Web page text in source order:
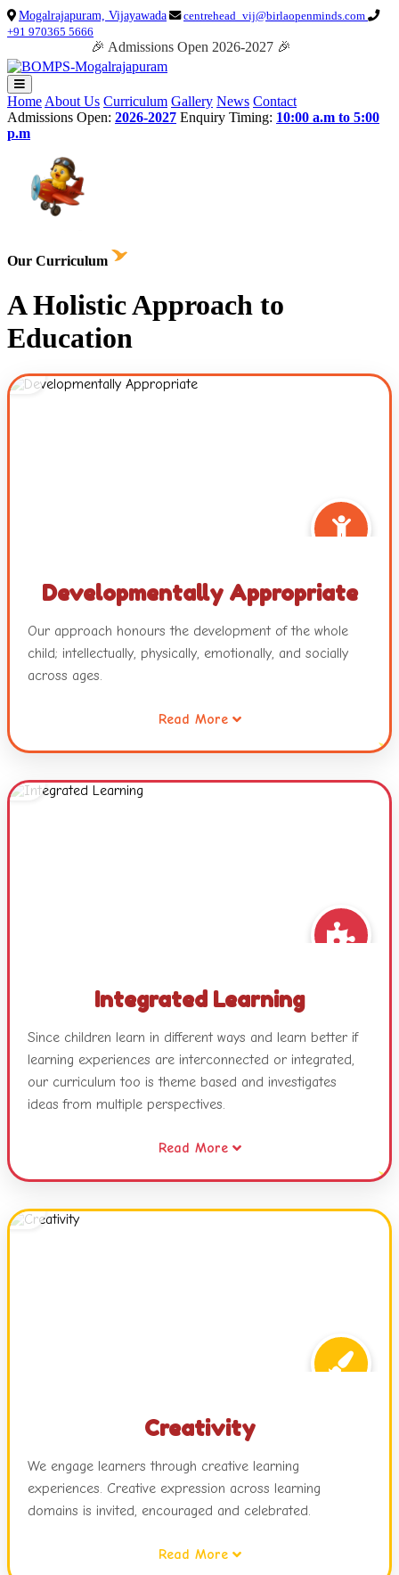
Mogalrajapuram, Vijayawada
centrehead_vij@birlaopenminds.com
+91 970365 5666
🎉 Admissions Open 2026-2027 🎉
Home About Us Curriculum Gallery News Contact
Admissions Open: 2026-2027 Enquiry Timing: 10:00 a.m to 5:00
p.m
Our Curriculum
A Holistic Approach to
Education
Developmentally Appropriate
Our approach honours the development of the whole
child; intellectually, physically, emotionally, and socially
across ages.
It also recognizes that all children are intelligent and
capable learners and will develop across and within
ways.
Read More
Integrated Learning
Since children learn in different ways and learn better if
learning experiences are interconnected or integrated,
our curriculum too is theme based and investigates
ideas from multiple perspectives.
Our themes combine different areas of learning and
become catalysts for developing concepts, skills and
Read More
Creativity
We engage learners through creative learning
experiences. Creative expression across learning
domains is invited, encouraged and celebrated.
Children are exposed to dynamic learning environments,
Read More